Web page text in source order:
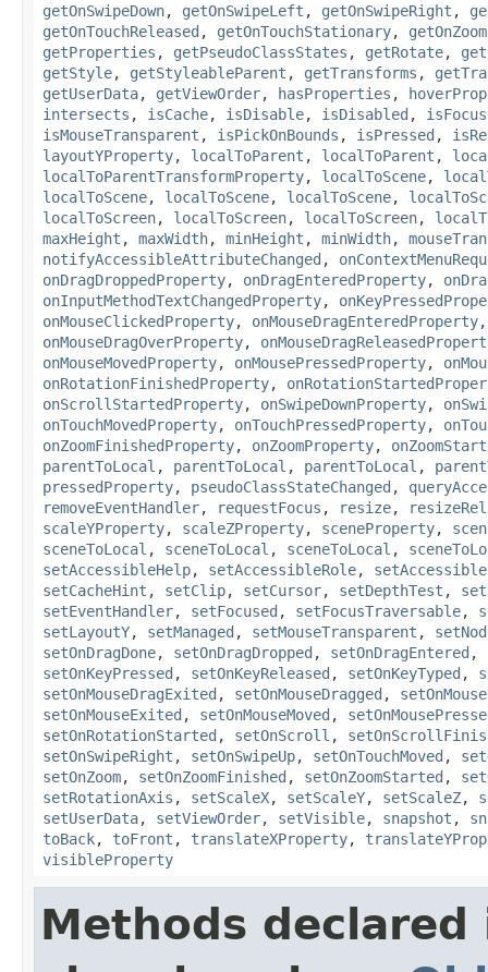
getOnSwipeDown, getOnSwipeLeft , getOnSwipeRight ,
getOnTouchReleased , getOnTouchStationary, getOnZoom
getProperties , getPseudoClassStates , getRotate,
getStyle, getStyleableParent , getTransforms ,
getUserData, getViewOrder, hasProperties ,
intersects , isCache, isDisable, isDisabled ,
isMouseTransparent , isPickOnBounds , isPressed ,
layoutYProperty, localToParent , localToParent ,
localToParentTransformProperty, localToScene,
localToScene, localToScene, localToScene,
localToScreen, localToScreen, localToScreen,
maxHeight , maxWidth, minHeight , minWidth,
notifyAccessibleAttributeChanged ,
onDragDroppedProperty, onDragEnteredProperty,
onInputMethodTextChangedProperty,
onMouseClickedProperty, onMouseDragEnteredProperty
onMouseDragOverProperty,
onMouseMovedProperty, onMousePressedProperty,
onRotationFinishedProperty,
onScrollStartedProperty, onSwipeDownProperty,
onTouchMovedProperty, onTouchPressedProperty,
onZoomFinishedProperty, onZoomProperty,
parentToLocal , parentToLocal , parentToLocal ,
pressedProperty, pseudoClassStateChanged ,
removeEventHandler, requestFocus , resize,
scaleYProperty, scaleZProperty, sceneProperty,
sceneToLocal , sceneToLocal , sceneToLocal ,
setAccessibleHelp, setAccessibleRole,
setCacheHint , setClip, setCursor, setDepthTest ,
setEventHandler, setFocused , setFocusTraversable,
setLayoutY, setManaged , setMouseTransparent ,
setOnDragDone, setOnDragDropped , setOnDragEntered ,
setOnKeyPressed , setOnKeyReleased , setOnKeyTyped ,
setOnMouseDragExited , setOnMouseDragged ,
setOnMouseExited , setOnMouseMoved ,
setOnRotationStarted , setOnScroll ,
setOnSwipeRight , setOnSwipeUp, setOnTouchMoved ,
setOnZoom, setOnZoomFinished , setOnZoomStarted ,
setRotationAxis , setScaleX, setScaleY, setScaleZ,
setUserData, setViewOrder, setVisible, snapshot ,
toBack, toFront , translateXProperty,
visibleProperty
Methods declared